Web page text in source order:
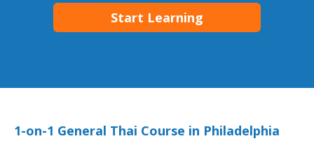
Start Learning
1-on-1 General Thai Course in Philadelphia